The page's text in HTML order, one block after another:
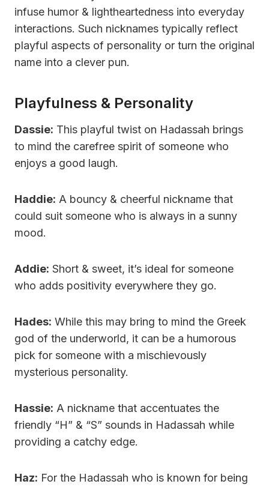
infuse humor & lightheartedness into everyday
interactions. Such nicknames typically reflect
playful aspects of personality or turn the original
name into a clever pun.
Playfulness & Personality
Dassie: This playful twist on Hadassah brings
to mind the carefree spirit of someone who
enjoys a good laugh.
Haddie: A bouncy & cheerful nickname that
could suit someone who is always in a sunny
mood.
Addie: Short & sweet, it’s ideal for someone
who adds positivity everywhere they go.
Hades: While this may bring to mind the Greek
god of the underworld, it can be a humorous
pick for someone with a mischievously
mysterious personality.
Hassie: A nickname that accentuates the
friendly “H” & “S” sounds in Hadassah while
providing a catchy edge.
Haz: For the Hadassah who is known for being